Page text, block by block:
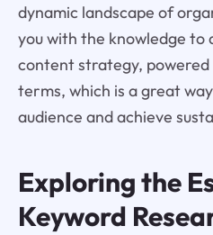
dynamic landscape of
you with the knowledge to
content strategy,
terms, which is a great
audience and achieve
Exploring the
Keyword